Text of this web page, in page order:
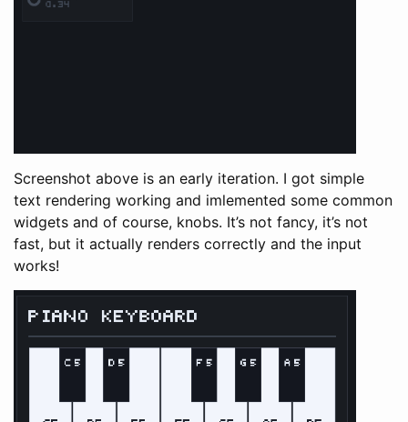
Screenshot above is an early iteration. I got simple
text rendering working and imlemented some common
widgets and of course, knobs. It’s not fancy, it’s not
fast, but it actually renders correctly and the input
works!